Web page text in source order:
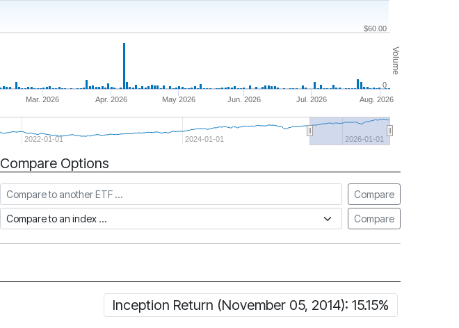
Volume
Mar. 2026 Apr. 2026 May 2026 Jun. 2026 Jul. 2026 Aug. 2026
2022-01-01 2024-01-01 2026-01-01
$60.00
0
Compare Options
Compare to another ETF Compare
Compare to an index Compare
Inception Return (November 05, 2014): 15.15%